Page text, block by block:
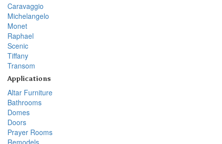
Caravaggio
Michelangelo
Monet
Raphael
Scenic
Tiffany
Transom
Applications
Altar Furniture
Bathrooms
Domes
Doors
Prayer Rooms
Remodels